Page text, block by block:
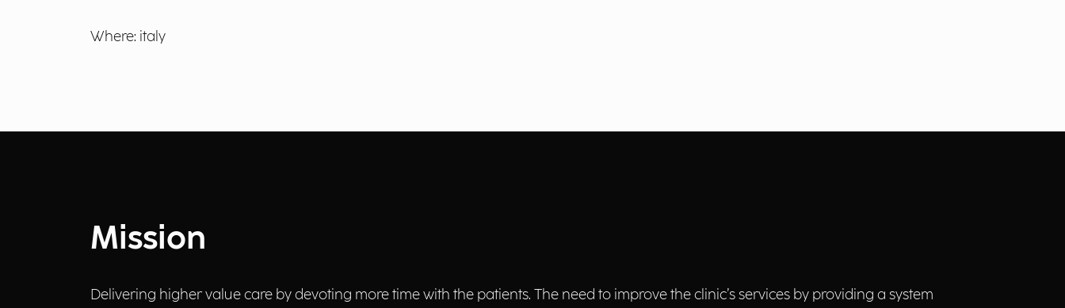
Where: italy
Mission
Delivering higher value care by devoting more time with the patients. The need to improve the clinic’s services by providing a system